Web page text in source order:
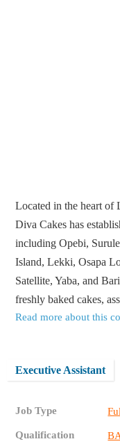
Located in the heart of
Diva Cakes has
including Opebi,
Island, Lekki, Osapa
Satellite, Yaba, and
freshly baked cakes,
Read more about this
Executive Assistant
Job Type
Qualification